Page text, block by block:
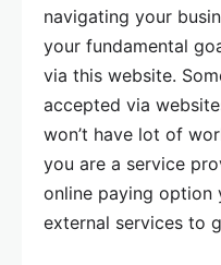
navigating your
your fundamental
via this website.
accepted via
won’t have lot of
you are a service
online paying option
external services to